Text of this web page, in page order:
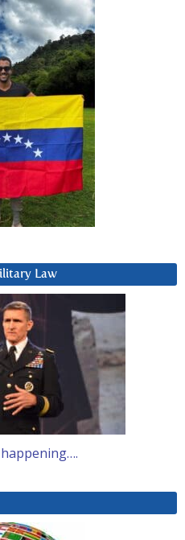
Law